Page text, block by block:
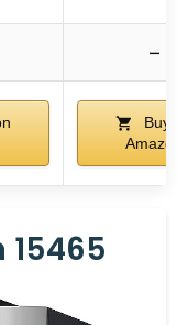
–
Buy
Amazon